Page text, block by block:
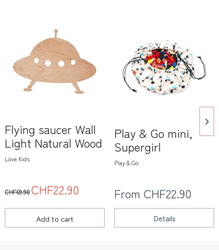
Flying saucer Wall
Light Natural Wood
Love Kids
CHF69.90CHF22.90
Add to cart
Play & Go mini,
Supergirl
Play & Go
From CHF22.90
Details